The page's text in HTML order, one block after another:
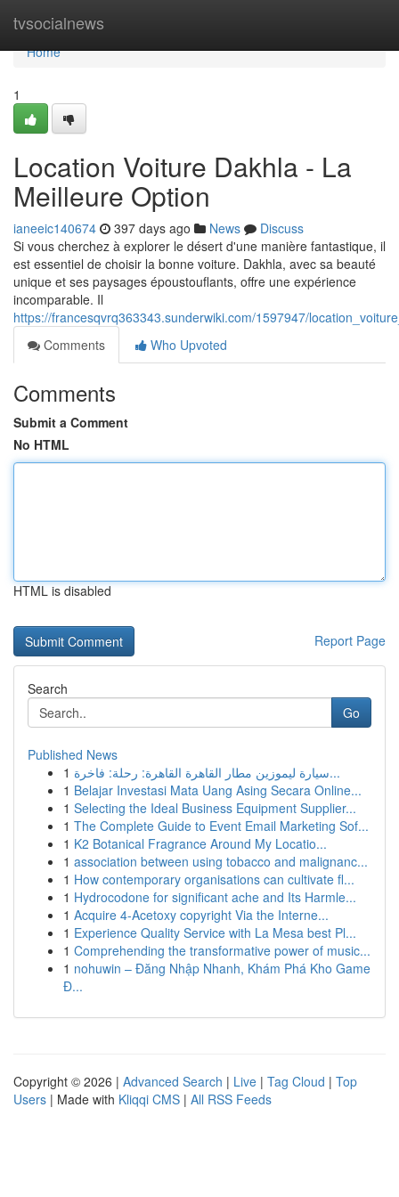
tvsocialnews
Home
Home
1
Location Voiture Dakhla - La
Meilleure Option
ianeeic140674 397 days ago News
Discuss
Si vous cherchez à explorer le désert d'une manière fantastique, il
est essentiel de choisir la bonne voiture. Dakhla, avec sa beauté
unique et ses paysages époustouflants, offre une expérience
incomparable. Il
https://francesqvrq363343.sunderwiki.com/1597947/
Comments
Who Upvoted
Comments
Submit a Comment
No HTML
HTML is disabled
Report Page
Search
Go
Published News
1
سيارة ليموزين مطار القاهرة القاهرة: رحلة: فاخرة...
1 Belajar Investasi Mata Uang Asing Secara Online...
1 Selecting the Ideal Business Equipment Supplier...
1 The Complete Guide to Event Email Marketing Sof...
1 K2 Botanical Fragrance Around My Locatio...
1 association between using tobacco and malignanc...
1 How contemporary organisations can cultivate fl...
1 Hydrocodone for significant ache and Its Harmle...
1 Acquire 4-Acetoxy copyright Via the Interne...
1 Experience Quality Service with La Mesa best Pl...
1 Comprehending the transformative power of music...
1 nohuwin – Đăng Nhập Nhanh, Khám Phá Kho Game
Đ...
Copyright © 2026 | Advanced Search | Live | Tag Cloud | Top
Users | Made with Kliqqi CMS | All RSS Feeds